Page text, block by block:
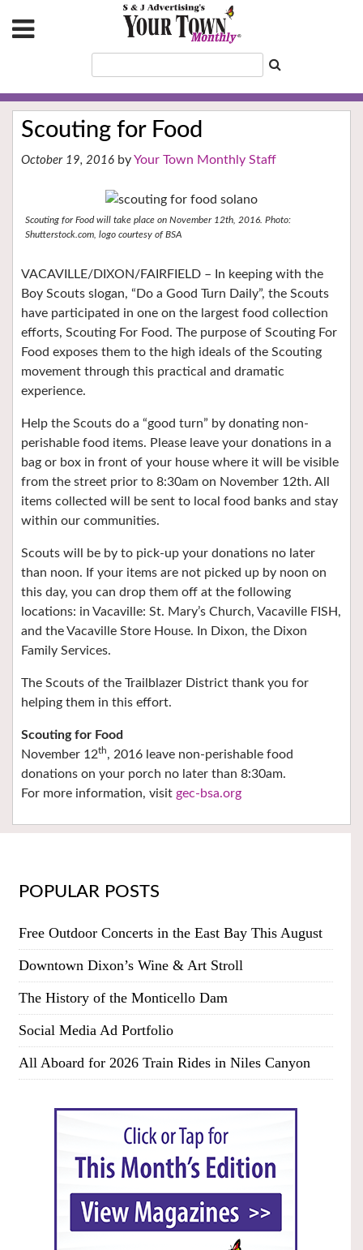
Scouting for Food
October 19, 2016 Your Town Monthly Staff
Scouting for Food will take place on November 12th, 2016. Photo:
Shutterstock.com, logo courtesy of BSA
VACAVILLE/DIXON/FAIRFIELD – In keeping with the
Boy Scouts slogan, “Do a Good Turn Daily”, the Scouts
have participated in one on the largest food collection
efforts, Scouting For Food. The purpose of Scouting For
Food exposes them to the high ideals of the Scouting
movement through this practical and dramatic
experience.
Help the Scouts do a “good turn” by donating non-
perishable food items. Please leave your donations in a
bag or box in front of your house where it will be visible
from the street prior to 8:30am on November 12th. All
items collected will be sent to local food banks and stay
within our communities.
Scouts will be by to pick-up your donations no later
than noon. If your items are not picked up by noon on
this day, you can drop them off at the following
locations: in Vacaville: St. Mary’s Church, Vacaville FISH,
and the Vacaville Store House. In Dixon, the Dixon
Family Services.
The Scouts of the Trailblazer District thank you for
helping them in this effort.
Scouting for Food
November 12th, 2016 leave non-perishable food
donations on your porch no later than 8:30am.
For more information, visit gec-bsa.org
POPULAR POSTS
Free Outdoor Concerts in the East Bay This August
Downtown Dixon’s Wine & Art Stroll
The History of the Monticello Dam
Social Media Ad Portfolio
All Aboard for 2026 Train Rides in Niles Canyon